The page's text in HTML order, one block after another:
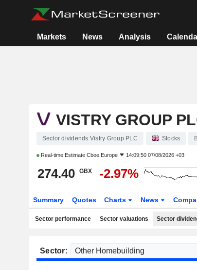
Markets News Analysis
VISTRY GROUP
Sector dividends Vistry Group PLC Stocks
Real-time Estimate Cboe Europe 14:09:50 07/08/2026 +03
274.40 GBX -2.97%
Summary Quotes Charts News
Sector performance Sector valuations Sector
Sector: